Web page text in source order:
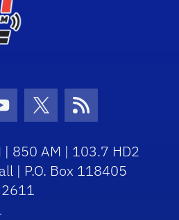
Icon
Youtube Icon
Twitter Icon
RSS Icon
| 850 AM | 103.7 HD2
| P.O. Box 118405